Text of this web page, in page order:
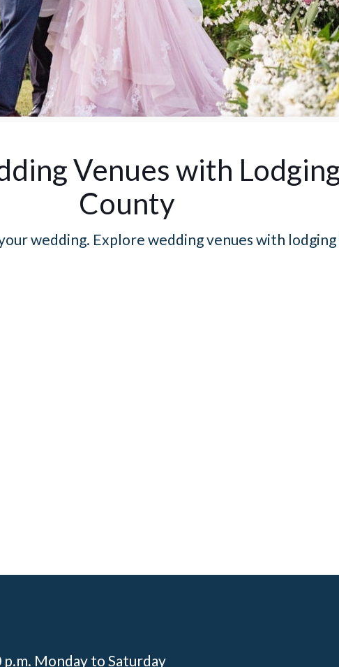
Venues with
County
wedding. Explore wedding venues with lodging
Monday to Saturday